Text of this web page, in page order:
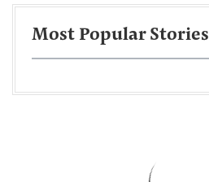
Most Popular Stories